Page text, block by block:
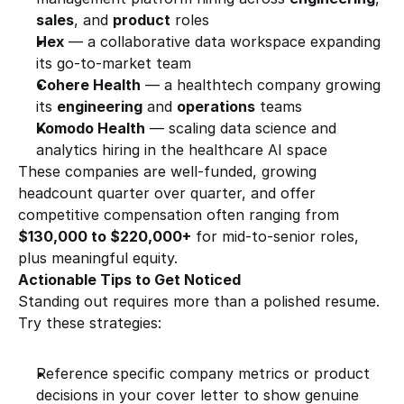
sales, and product roles
Hex — a collaborative data workspace expanding
its go-to-market team
Cohere Health — a healthtech company growing
its engineering and operations teams
Komodo Health — scaling data science and
analytics hiring in the healthcare AI space
These companies are well-funded, growing
headcount quarter over quarter, and offer
$130,000 to $220,000+ for mid-to-senior roles,
plus meaningful equity.
Actionable Tips to Get Noticed
Standing out requires more than a polished resume.
Try these strategies:
Reference specific company metrics or product
decisions in your cover letter to show genuine